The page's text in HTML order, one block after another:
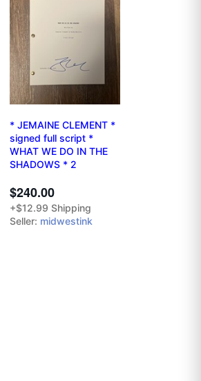
* JEMAINE CLEMENT *
signed full script *
WHAT WE DO IN THE
SHADOWS * 2
$240.00
+$12.99 Shipping
Seller: midwestink